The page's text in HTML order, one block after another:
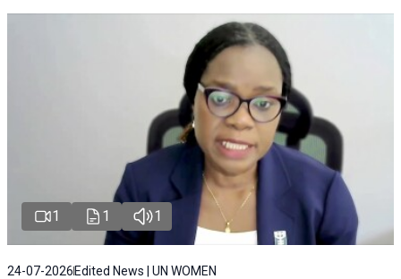
1 1 1
24-07-2026 Edited News | UN WOMEN